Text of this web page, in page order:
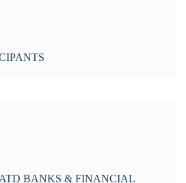
BANKS & FINANCIAL